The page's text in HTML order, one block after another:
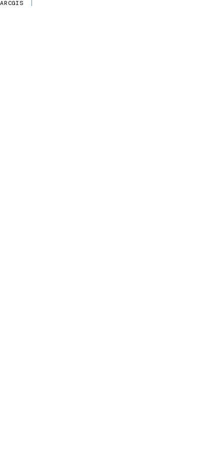
ARCGIS